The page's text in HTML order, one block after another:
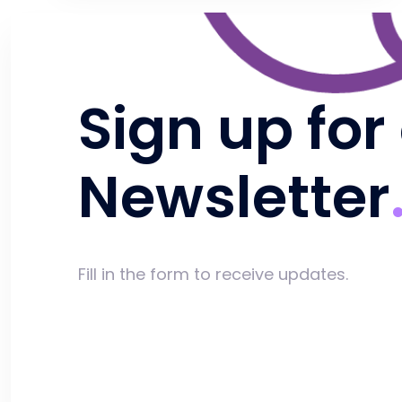
Sign up
Newsletter
Fill in the form to receive updates.